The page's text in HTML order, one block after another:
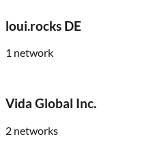
loui.rocks DE
1 network
Vida Global Inc.
2 networks